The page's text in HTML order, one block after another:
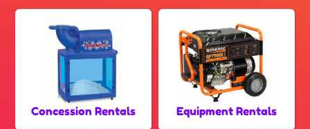
Concession Rentals Equipment Rentals